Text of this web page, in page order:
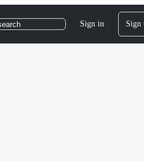
Sign in Sign